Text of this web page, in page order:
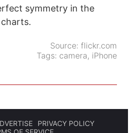
symmetry in the
charts.
Source:flickr.com
Tags: camera, iPhone
PRIVACY POLICY